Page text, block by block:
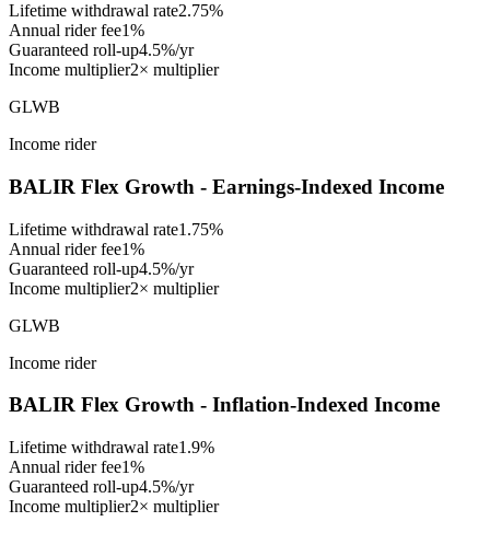
Lifetime withdrawal rate2.75%
Annual rider fee1%
Guaranteed roll-up4.5%/yr
Income multiplier2× multiplier
GLWB
Income rider
BALIR Flex Growth - Earnings-Indexed Income
Lifetime withdrawal rate1.75%
Annual rider fee1%
Guaranteed roll-up4.5%/yr
Income multiplier2× multiplier
GLWB
Income rider
BALIR Flex Growth - Inflation-Indexed Income
Lifetime withdrawal rate1.9%
Annual rider fee1%
Guaranteed roll-up4.5%/yr
Income multiplier2× multiplier